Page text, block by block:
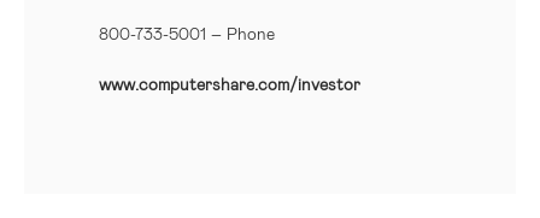
800-733-5001 – Phone
www.computershare.com/investor